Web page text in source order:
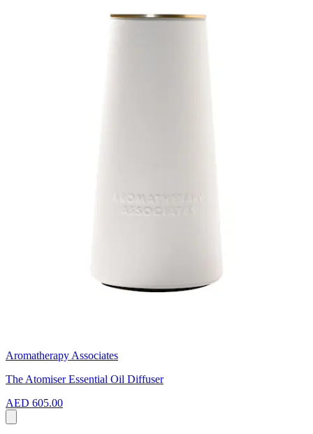
Aromatherapy Associates
The Atomiser Essential Oil Diffuser
AED 605.00